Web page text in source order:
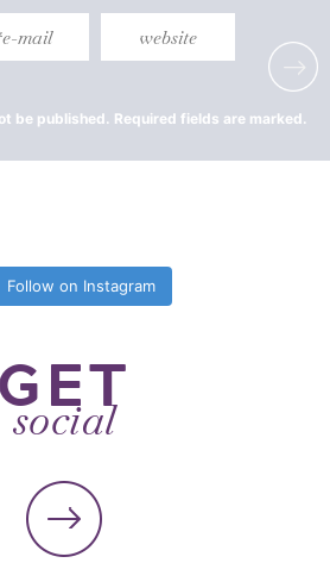
Follow on Instagram
GET
social